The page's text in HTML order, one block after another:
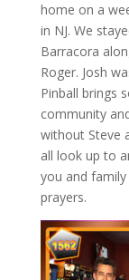
home on a
in NJ. We
Barracora
Roger. Josh
Pinball brings
community
without Steve
all look up to
you and
prayers.